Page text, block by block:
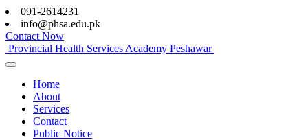
091-2614231
info@phsa.edu.pk
Contact Now
Provincial Health Services Academy Peshawar
Home
About
Services
Contact
Public Notice